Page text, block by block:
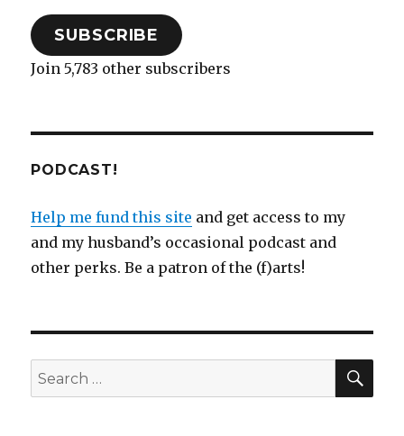
SUBSCRIBE
Join 5,783 other subscribers
PODCAST!
Help me fund this site and get access to my
and my husband’s occasional podcast and
other perks. Be a patron of the (f)arts!
Search
for: